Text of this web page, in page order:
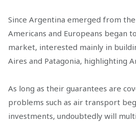
Since Argentina emerged from
Americans and Europeans began
market, interested mainly in
Aires and Patagonia, highlighting
As long as their guarantees are
problems such as air transport
investments, undoubtedly will